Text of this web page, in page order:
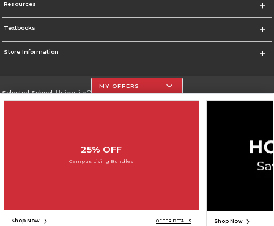
Resources
Textbooks
Store Information
Selected School:University Of The Incarnate Word
SIGN UP FOR EMAIL
MY OFFERS
25% OFF
Campus Living Bundles
Shop Now OFFER DETAILS Shop Now